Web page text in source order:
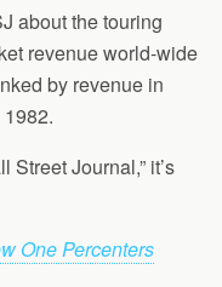
about the touring
revenue world-wide
by revenue in
Street Journal,” it’s
One Percenters